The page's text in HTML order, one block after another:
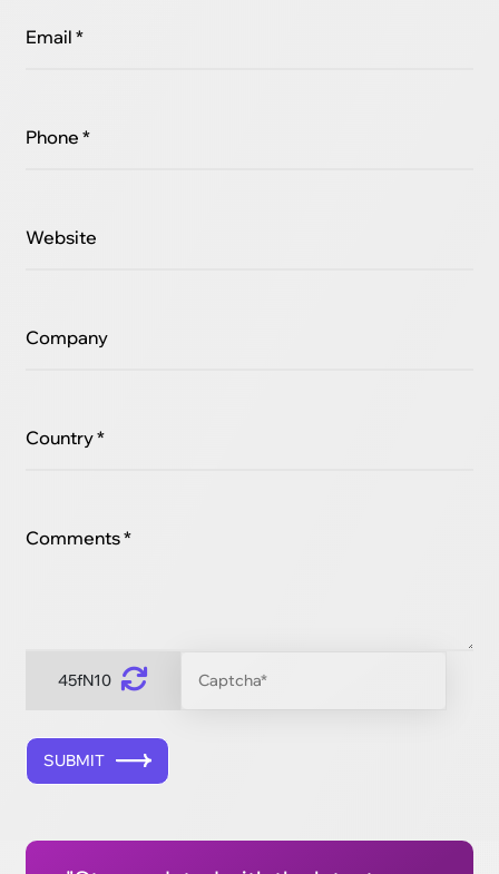
Email *
Phone *
Website
Company
Country *
Comments *
45fN10
SUBMIT